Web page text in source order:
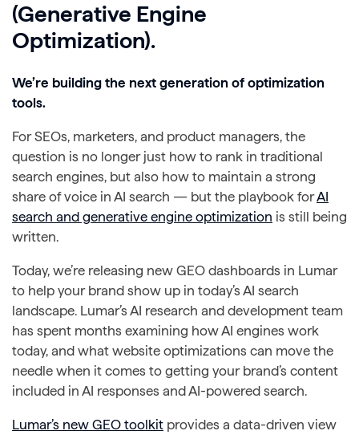
(Generative Engine
Optimization).
We’re building the next generation of optimization
tools.
For SEOs, marketers, and product managers, the
question is no longer just how to rank in traditional
search engines, but also how to maintain a strong
share of voice in AI search — but the playbook forAI
search and generative engine optimization is still being
written.
Today, we’re releasing new GEO dashboards in Lumar
to help your brand show up in today’s AI search
landscape. Lumar’s AI research and development team
has spent months examining how AI engines work
today, and what website optimizations can move the
needle when it comes to getting your brand’s content
included in AI responses and AI-powered search.
Lumar’s new GEO toolkit provides a data-driven view